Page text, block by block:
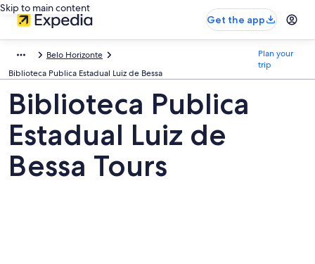
Skip to main content
Get the app
Belo Horizonte
Biblioteca Publica Estadual Luiz de Bessa
Plan your
trip
Biblioteca Publica
Estadual Luiz de
Bessa Tours